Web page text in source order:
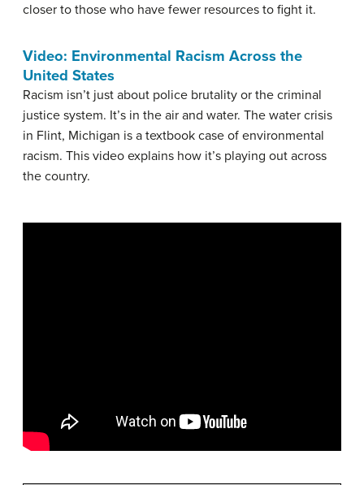
closer to those who have fewer resources to fight it.
Video: Environmental Racism Across the
United States
Racism isn’t just about police brutality or the criminal
justice system. It’s in the air and water. The water crisis
in Flint, Michigan is a textbook case of environmental
racism. This video explains how it’s playing out across
the country.